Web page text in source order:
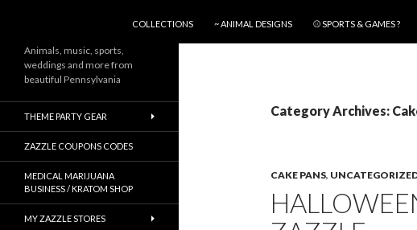
COLLECTIONS
~ ANIMAL DESIGNS ⚾ SPORTS & GAMES ?
Category Archives:
CAKE PANS,
Animals, music, sports,
weddings and more from
beautiful Pennsylvania
THEME PARTY GEAR
ZAZZLE COUPONS CODES
MEDICAL MARIJUANA
BUSINESS / KRATOM SHOP
MY ZAZZLE STORES